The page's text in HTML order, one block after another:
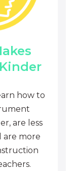
how to
are less
are more